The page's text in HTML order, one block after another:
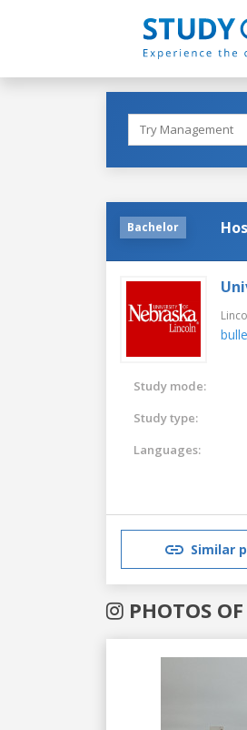
Bachelor
Study mode:
Study type:
Languages:
Similar
PHOTOS